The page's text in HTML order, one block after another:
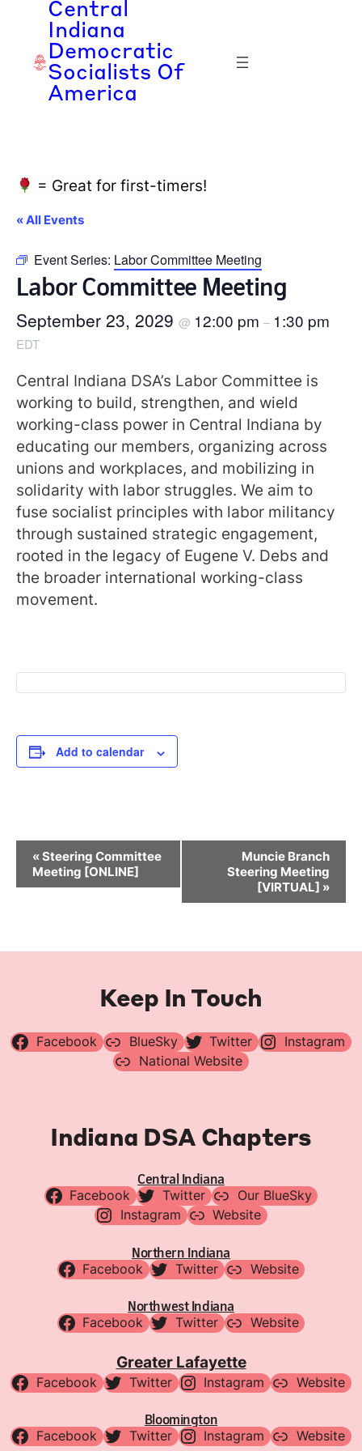
Central
Indiana
Democratic
Socialists Of
America
= Great for first-timers!
« All Events
Event Series: Labor Committee Meeting
Labor Committee Meeting
September 23, 2029 @ 12:00 pm – 1:30 pm
EDT
Central Indiana DSA’s Labor Committee is
working to build, strengthen, and wield
working-class power in Central Indiana by
educating our members, organizing across
unions and workplaces, and mobilizing in
solidarity with labor struggles. We aim to
fuse socialist principles with labor militancy
through sustained strategic engagement,
rooted in the legacy of Eugene V. Debs and
the broader international working-class
movement.
Add to calendar
Event
Navigation
«Steering Committee
Meeting [ONLINE]
Muncie Branch
Steering Meeting
[VIRTUAL] »
Keep In Touch
Facebook BlueSky Twitter
Instagram
National Website
Indiana DSA Chapters
Central Indiana
Facebook Twitter
Our BlueSky
Instagram
Website
Northern Indiana
Facebook Twitter Website
Northwest Indiana
Facebook Twitter Website
Greater Lafayette
Facebook Twitter Instagram Website
Bloomington
Facebook Twitter Instagram Website